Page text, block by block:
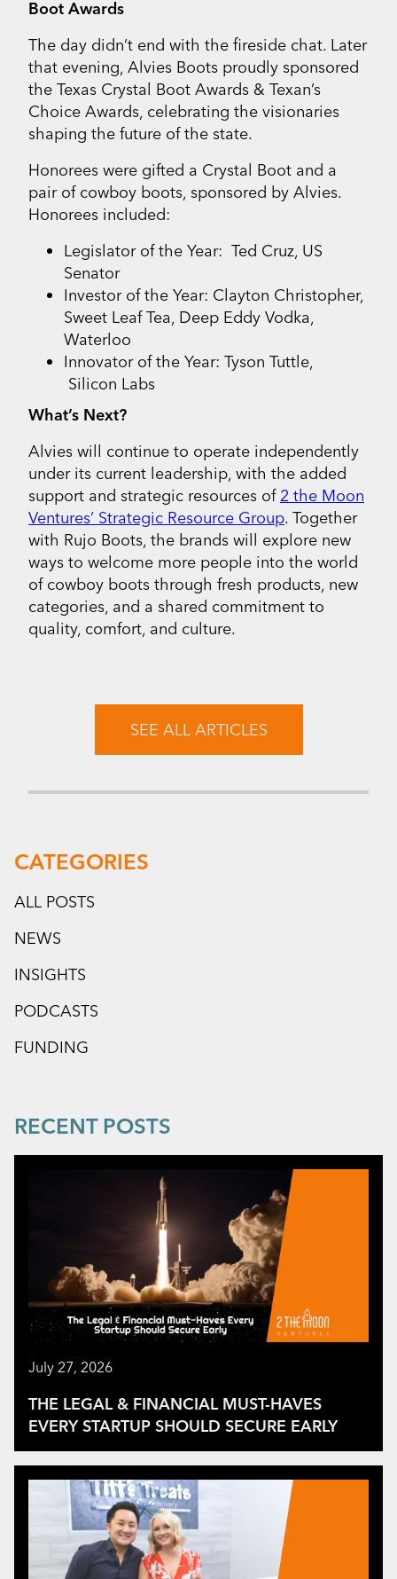
Boot Awards
The day didn’t end with the fireside chat. Later
that evening, Alvies Boots proudly sponsored
the Texas Crystal Boot Awards & Texan’s
Choice Awards, celebrating the visionaries
shaping the future of the state.
Honorees were gifted a Crystal Boot and a
pair of cowboy boots, sponsored by Alvies.
Honorees included:
Legislator of the Year: Ted Cruz, US
Senator
Investor of the Year: Clayton Christopher,
Sweet Leaf Tea, Deep Eddy Vodka,
Waterloo
Innovator of the Year: Tyson Tuttle,
Silicon Labs
What’s Next?
Alvies will continue to operate independently
under its current leadership, with the added
support and strategic resources of 2 the Moon
Ventures’ Strategic Resource Group. Together
with Rujo Boots, the brands will explore new
ways to welcome more people into the world
of cowboy boots through fresh products, new
categories, and a shared commitment to
quality, comfort, and culture.
SEE ALL ARTICLES
CATEGORIES
ALL POSTS
NEWS
INSIGHTS
PODCASTS
FUNDING
RECENT POSTS
July 27, 2026
THE LEGAL & FINANCIAL MUST-HAVES
EVERY STARTUP SHOULD SECURE EARLY